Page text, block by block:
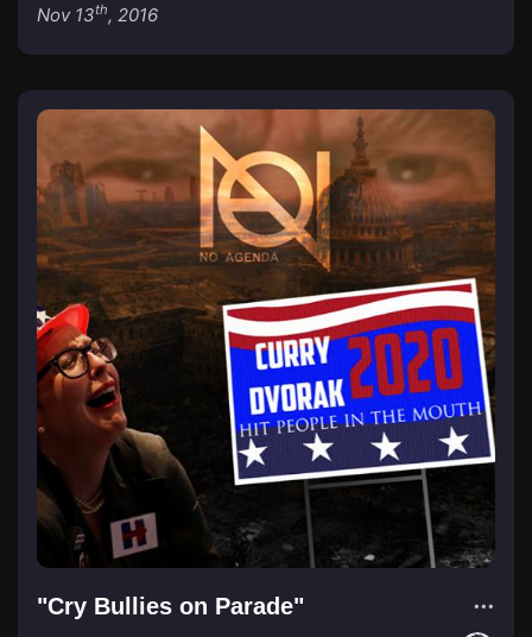
Nov 13th, 2016
"Cry Bullies on Parade"